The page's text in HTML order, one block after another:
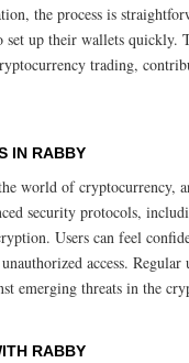
the process is
up their wallets quickly.
trading,
IN RABBY
world of cryptocurrency,
security protocols,
Users can feel
access.
emerging threats in the
RABBY